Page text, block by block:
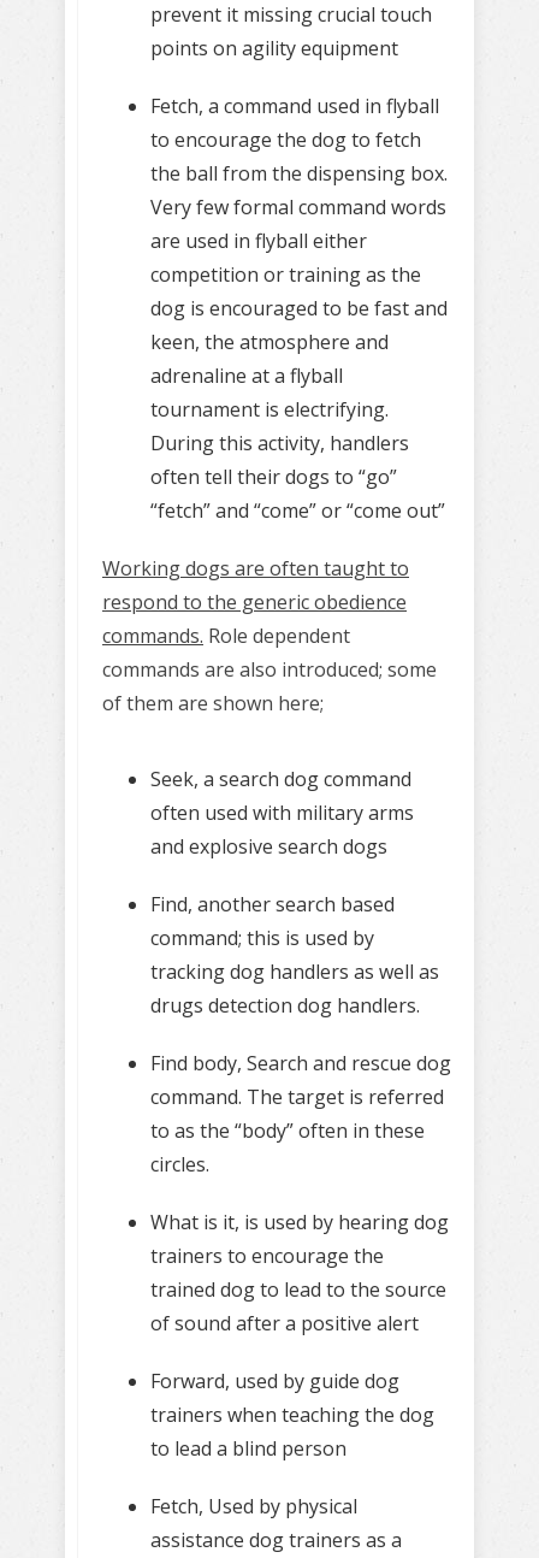
prevent it missing crucial touch
points on agility equipment
Fetch, a command used in flyball
to encourage the dog to fetch
the ball from the dispensing box.
Very few formal command words
are used in flyball either
competition or training as the
dog is encouraged to be fast and
keen, the atmosphere and
adrenaline at a flyball
tournament is electrifying.
During this activity, handlers
often tell their dogs to “go”
“fetch” and “come” or “come out”
Working dogs are often taught to
respond to the generic obedience
commands. Role dependent
commands are also introduced; some
of them are shown here;
Seek, a search dog command
often used with military arms
and explosive search dogs
Find, another search based
command; this is used by
tracking dog handlers as well as
drugs detection dog handlers.
Find body, Search and rescue dog
command. The target is referred
to as the “body” often in these
circles.
What is it, is used by hearing dog
trainers to encourage the
trained dog to lead to the source
of sound after a positive alert
Forward, used by guide dog
trainers when teaching the dog
to lead a blind person
Fetch, Used by physical
assistance dog trainers as a